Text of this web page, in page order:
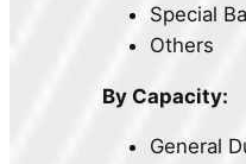
Special
Others
By Capacity:
General